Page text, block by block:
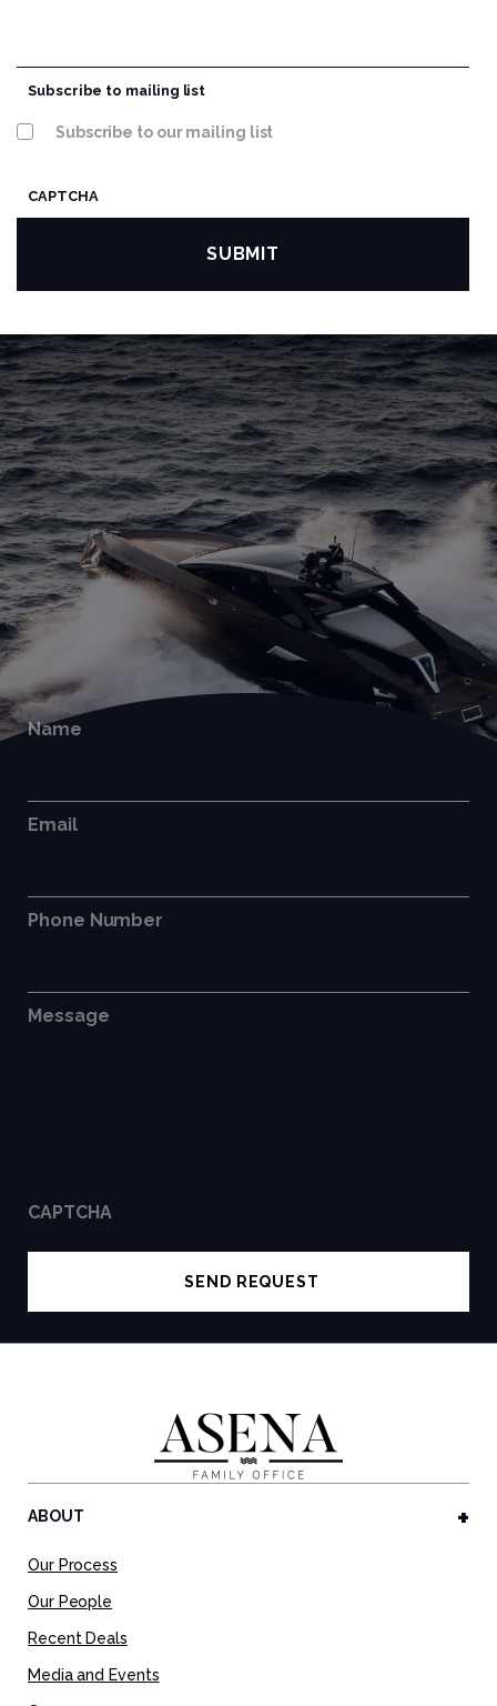
Subscribe to mailing list
Subscribe to our mailing list
CAPTCHA
Name
Email
Phone Number
Message
CAPTCHA
ABOUT
Our Process
Our People
Recent Deals
Media and Events